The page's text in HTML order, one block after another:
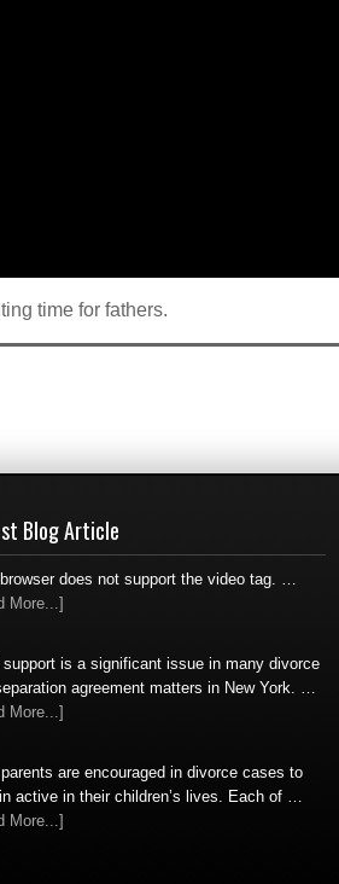
time for fathers.
Blog Article
does not support the video tag. …
More...]
support is a significant issue in many divorce
agreement matters in New York. …
More...]
are encouraged in divorce cases to
active in their children’s lives. Each of …
More...]